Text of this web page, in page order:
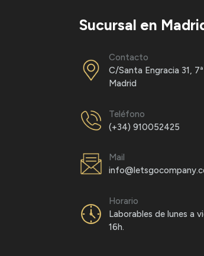
LETSGO Blog – Get 30% off*
Sucursal en
Contacto
C/Santa Engracia 31,
Madrid
Teléfono
(+34) 910052425
Mail
Horario
Laborables de lunes a
16h.